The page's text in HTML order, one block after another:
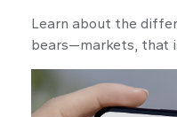
Learn about the
bears—markets, that